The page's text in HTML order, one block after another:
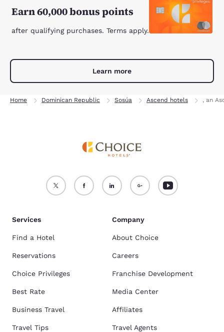
Earn 60,000 bonus points
after qualifying purchases. Terms apply.
Learn more
Home Dominican Republic Sosúa Ascend hotels , an
Services
Find a Hotel
Reservations
Choice Privileges
Best Rate
Business Travel
Travel Tips
Company
About Choice
Careers
Franchise Development
Media Center
Affiliates
Travel Agents